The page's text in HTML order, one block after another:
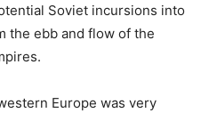
Soviet incursions into
the ebb and flow of the
Europe was very